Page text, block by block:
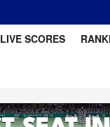
LIVE SCORES